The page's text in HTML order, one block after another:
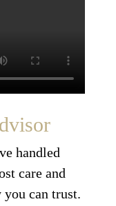
handled
care and
you can trust.